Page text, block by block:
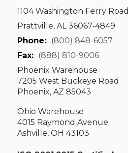
1104 Washington Ferry Road
Prattville, AL 36067-4849
Phone: (800) 848-6057
Fax: (888) 810-9006
Phoenix Warehouse
7205 West Buckeye Road
Phoenix, AZ 85043
Ohio Warehouse
4015 Raymond Avenue
Ashville, OH 43103